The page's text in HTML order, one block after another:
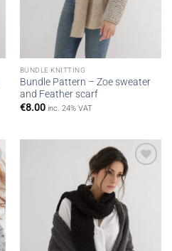
BUNDLE KNITTING
Bundle Pattern – Zoe sweater
and Feather scarf
€8.00 inc. 24% VAT
Add to